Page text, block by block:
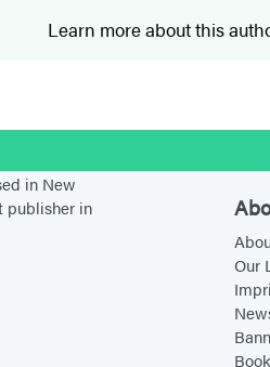
Learn more about this
in New
publisher in
Our